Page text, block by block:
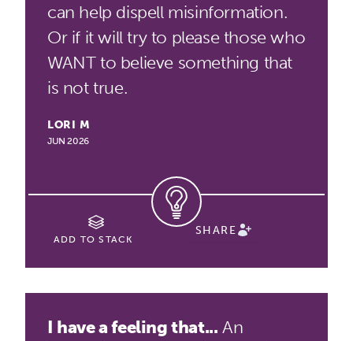
can help dispell misinformation.
Or if it will try to please those who
WANT to believe something that
is not true.
LORI M
JUN 2026
ADD TO STACK
SHARE
I have a feeling that... An